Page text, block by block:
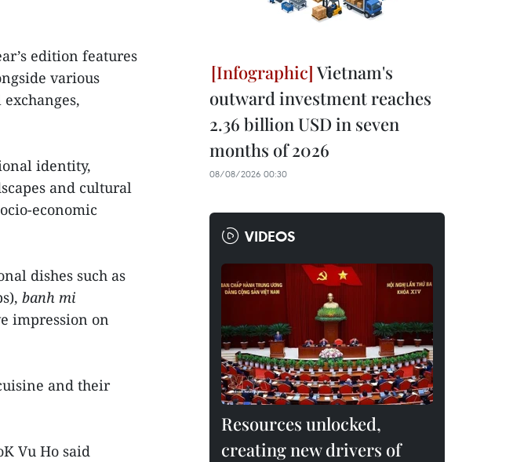
edition features
various
identity,
and cultural
economic
dishes such as
banh mi
impression on
and their
Vu Ho said
Vietnam's
outward investment reaches
2.36 billion USD in seven
months of 2026
08/08/2026 00:30
VIDEOS
Resources unlocked,
creating new drivers of